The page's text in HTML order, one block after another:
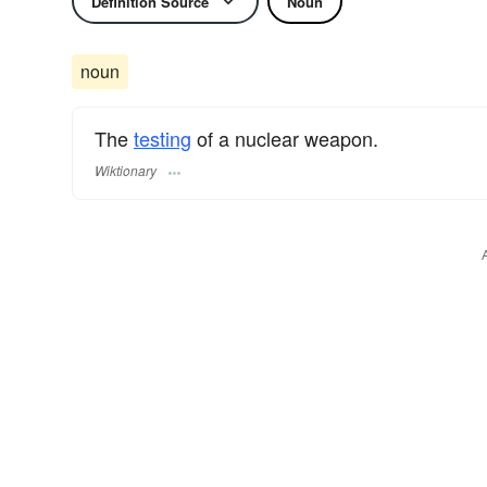
noun
Thetesting of a nuclear weapon.
Wiktionary